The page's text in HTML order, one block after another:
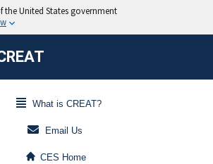
What is CREAT?
Email Us
CES Home